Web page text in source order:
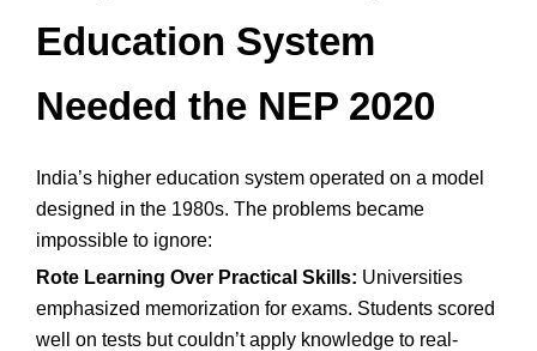
Education System
Needed the NEP 2020
India’s higher education system operated on a model
designed in the 1980s. The problems became
impossible to ignore:
Rote Learning Over Practical Skills: Universities
emphasized memorization for exams. Students scored
well on tests but couldn’t apply knowledge to real-